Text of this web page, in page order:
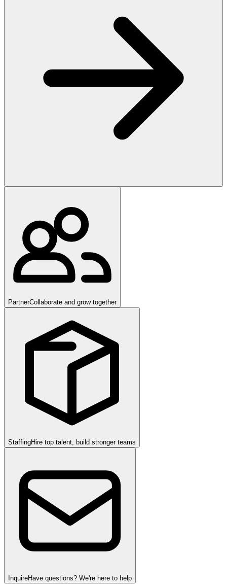
PartnerCollaborate and grow together
StaffingHire top talent, build stronger teams
InquireHave questions? We're here to help